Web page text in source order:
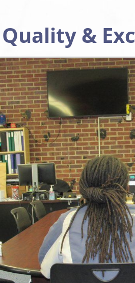
Quality &